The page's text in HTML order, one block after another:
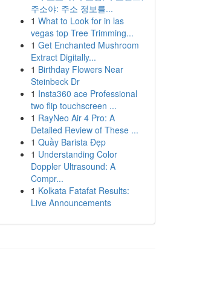
주소야: 주소 정보를...
1 What to Look for in las
vegas top Tree Trimming...
1 Get Enchanted Mushroom
Extract Digitally...
1 Birthday Flowers Near
Steinbeck Dr
1 Insta360 ace Professional
two flip touchscreen ...
1 RayNeo Air 4 Pro: A
Detailed Review of These ...
1 Quầy Barista Đẹp
1 Understanding Color
Doppler Ultrasound: A
Compr...
1 Kolkata Fatafat Results:
Live Announcements